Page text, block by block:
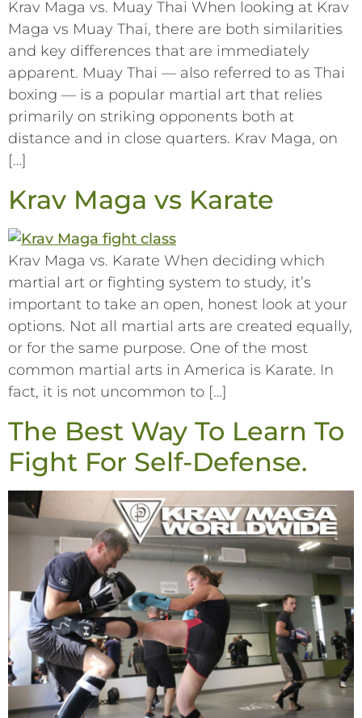
Krav Maga vs. Muay Thai When looking at Krav
Maga vs Muay Thai, there are both similarities
and key differences that are immediately
apparent. Muay Thai –– also referred to as Thai
boxing –– is a popular martial art that relies
primarily on striking opponents both at
distance and in close quarters. Krav Maga, on
[…]
Krav Maga vs Karate
Krav Maga vs. Karate When deciding which
martial art or fighting system to study, it’s
important to take an open, honest look at your
options. Not all martial arts are created equally,
or for the same purpose. One of the most
common martial arts in America is Karate. In
fact, it is not uncommon to […]
The Best Way To Learn To
Fight For Self-Defense.